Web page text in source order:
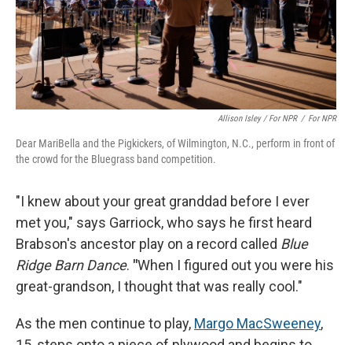
Allison Isley / For NPR / For NPR
Dear MariBella and the Pigkickers, of Wilmington, N.C., perform in front of
the crowd for the Bluegrass band competition.
"I knew about your great granddad before I ever
met you," says Garriock, who says he first heard
Brabson's ancestor play on a record called Blue
Ridge Barn Dance. "When I figured out you were his
great-grandson, I thought that was really cool."
As the men continue to play, Margo MacSweeney,